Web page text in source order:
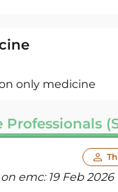
only medicine
Professionals
emc: 19 Feb 2026